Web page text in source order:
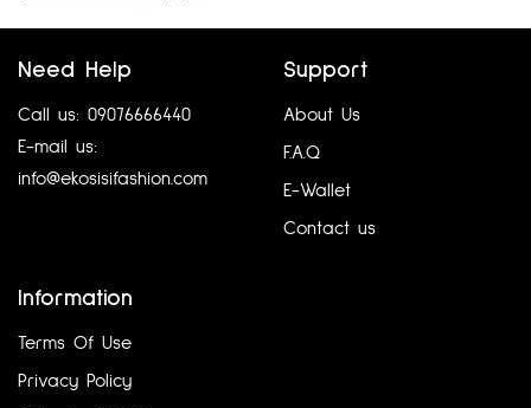
Need Help
Call us: 09076666440
E-mail us:
info@ekosisifashion.com
Support
About Us
F.A.Q
E-Wallet
Contact us
Information
Terms Of Use
Privacy Policy